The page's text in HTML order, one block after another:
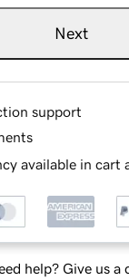
Next
support
available in cart
help? Give us a